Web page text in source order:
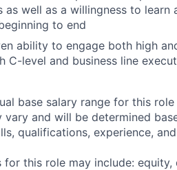
as well as a willingness to
to end
ability to engage both high
C-level and business line
base salary range for this
vary and will be determined
qualifications, experience,
this role may include: equity,